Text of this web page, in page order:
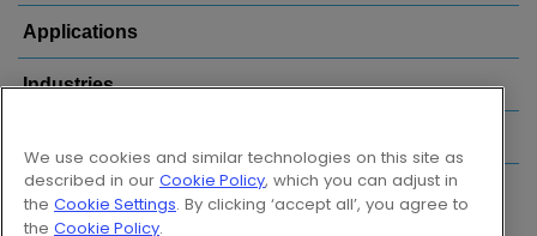
Applications
Industries
Follow us on:
We use cookies and similar technologies on this site as
described in our Cookie Policy, which you can adjust in
the Cookie Settings. By clicking ‘accept all’, you agree to
the Cookie Policy.